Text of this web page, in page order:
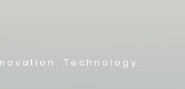
Technology.